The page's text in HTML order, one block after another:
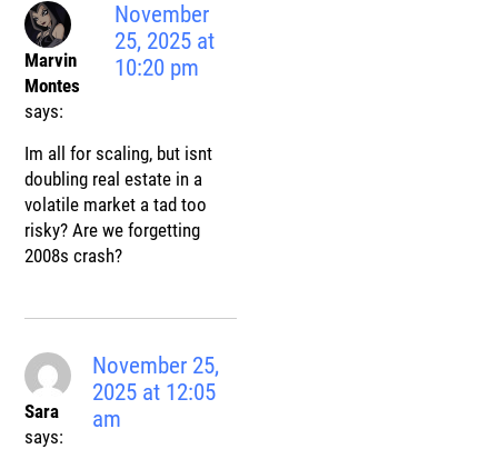
Marvin
Montes
says:
November
25, 2025 at
10:20 pm
Im all for scaling, but isnt
doubling real estate in a
volatile market a tad too
risky? Are we forgetting
2008s crash?
Sara
says:
November 25,
2025 at 12:05
am